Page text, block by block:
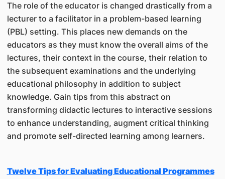
The role of the educator is changed drastically from a
lecturer to a facilitator in a problem-based learning
(PBL) setting. This places new demands on the
educators as they must know the overall aims of the
lectures, their context in the course, their relation to
the subsequent examinations and the underlying
educational philosophy in addition to subject
knowledge. Gain tips from this abstract on
transforming didactic lectures to interactive sessions
to enhance understanding, augment critical thinking
and promote self-directed learning among learners.
Twelve Tips for Evaluating Educational Programmes